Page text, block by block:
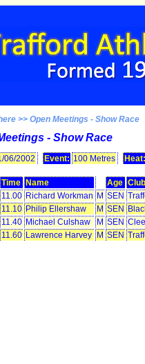
>> Open Meetings - Show Race
- Show Race
06/2002 Event: 100 Metres Heat:
Time Name Age Club
11.00 Richard Workman M SEN
11.10 Philip Ellershaw M SEN
11.40 Michael Culshaw M SEN
11.60 Lawrence Harvey M SEN